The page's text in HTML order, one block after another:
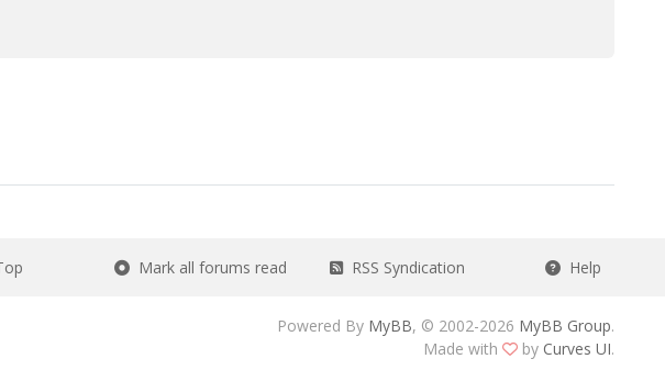
Mark all forums read RSS Syndication Help
Powered By MyBB, © 2002-2026 MyBB Group.
Made with
by Curves UI.